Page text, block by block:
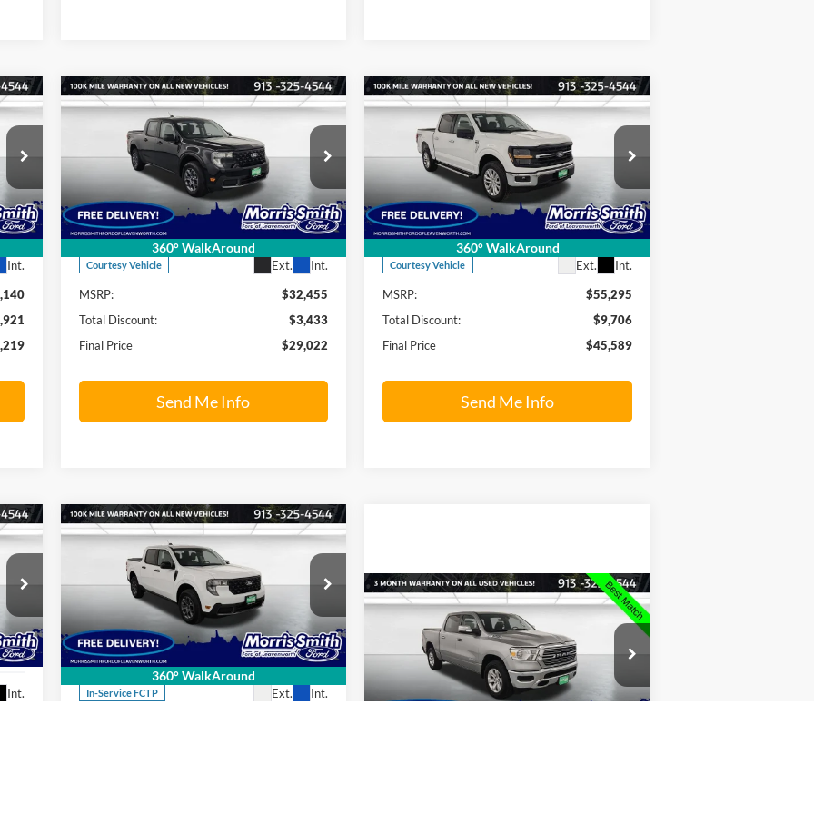
Int.
360° WalkAround
Ford MaverickXLT
Price Drop
Morris Smith Ford of Leavenworth
VIN:3FTTW8JA8TRA19031 Stock:26T9
Model:W8J
Courtesy Vehicle Ext. Int.
$3,433
SAVINGS OFF
MSRP
$29,022
FINAL PRICE
Less
MSRP:
$32,455
Total Discount:
$3,433
Final Price
$29,022
Send Me Info
Compare Vehicle
360° WalkAround
Ford F-150XLT
Special Offer
Price Drop
Morris Smith Ford of Leavenworth
VIN: 1FTEW3LPXTKD06050 Stock:26T24
Model:W3L
Courtesy Vehicle Ext. Int.
$9,706
SAVINGS OFF
MSRP
$45,589
FINAL PRICE
Less
MSRP:
$55,295
Total Discount:
$9,706
Final Price
$45,589
Send Me Info
Compare Vehicle
Int.
360° WalkAround
Ford MaverickXLT
Price Drop
Morris Smith Ford of Leavenworth
VIN:3FTTW8JA7TRA23684 Stock:26T23
Model:W8J
In-Service FCTP Ext. Int.
$1,721
SAVINGS OFF
MSRP
$33,419
FINAL PRICE
Less
Compare Vehicle
RAM 1500Laramie
Price Drop
Morris Smith Ford of Leavenworth
$32,847
INTERNET PRICE:
Compare Vehicle